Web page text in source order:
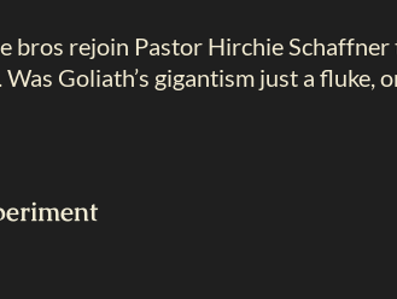
bros rejoin Pastor Hirchie
Goliath’s gigantism just a